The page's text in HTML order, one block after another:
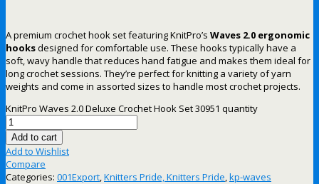
A premium crochet hook set featuring KnitPro’s Waves 2.0 ergonomic
hooksdesigned for comfortable use. These hooks typically have a
soft, wavy handle that reduces hand fatigue and makes them ideal for
long crochet sessions. They’re perfect for knitting a variety of yarn
weights and come in assorted sizes to handle most crochet projects.
KnitPro Waves 2.0 Deluxe Crochet Hook Set 30951 quantity
Add to cart
Add to Wishlist
Compare
Categories: 001Export,Knitters Pride, Knitters Pride,kp-waves